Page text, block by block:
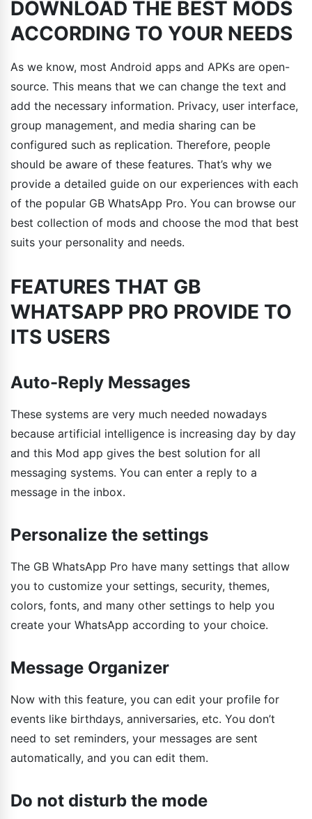
DOWNLOAD THE BEST MODS
ACCORDING TO YOUR NEEDS
As we know, most Android apps and APKs are open-
source. This means that we can change the text and
add the necessary information. Privacy, user interface,
group management, and media sharing can be
configured such as replication. Therefore, people
should be aware of these features. That’s why we
provide a detailed guide on our experiences with each
of the popular GB WhatsApp Pro. You can browse our
best collection of mods and choose the mod that best
suits your personality and needs.
FEATURES THAT GB
WHATSAPP PRO PROVIDE TO
ITS USERS
Auto-Reply Messages
These systems are very much needed nowadays
because artificial intelligence is increasing day by day
and this Mod app gives the best solution for all
messaging systems. You can enter a reply to a
message in the inbox.
Personalize the settings
The GB WhatsApp Pro have many settings that allow
you to customize your settings, security, themes,
colors, fonts, and many other settings to help you
create your WhatsApp according to your choice.
Message Organizer
Now with this feature, you can edit your profile for
events like birthdays, anniversaries, etc. You don’t
need to set reminders, your messages are sent
automatically, and you can edit them.
Do not disturb the mode